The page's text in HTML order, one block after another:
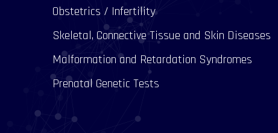
Obstetrics / Infertility
Skeletal, Connective Tissue and Skin Diseases
Malformation and Retardation Syndromes
Prenatal Genetic Tests